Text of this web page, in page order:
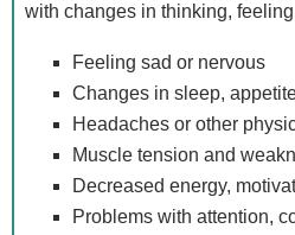
with changes in thinking,
Feeling sad or nervous
Changes in sleep,
Headaches or other
Muscle tension and
Decreased energy,
Problems with attention,